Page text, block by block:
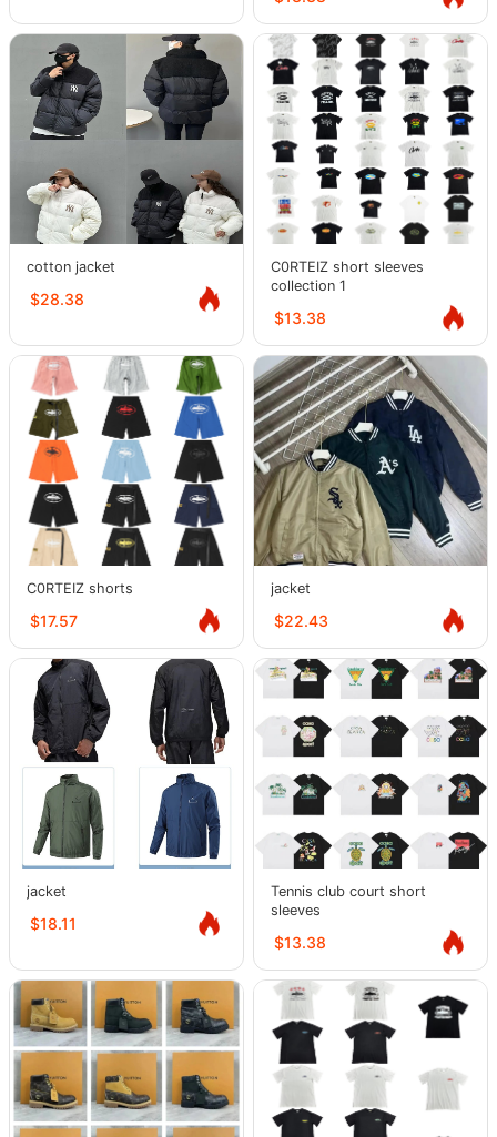
cotton jacket
$28.38
C0RTEIZ short sleeves
collection 1
$13.38
C0RTEIZ shorts
$17.57
jacket
$22.43
jacket
$18.11
Tennis club court short
sleeves
$13.38